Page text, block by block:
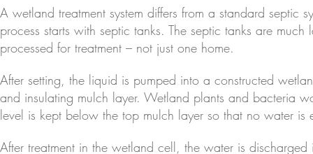
A wetland treatment system differs from a standard septic
process starts with septic tanks. The septic tanks are
processed for treatment – not just one home.
After setting, the liquid is pumped into a constructed
and insulating mulch layer. Wetland plants and bacteria
level is kept below the top mulch layer so that no water is
After treatment in the wetland cell, the water is